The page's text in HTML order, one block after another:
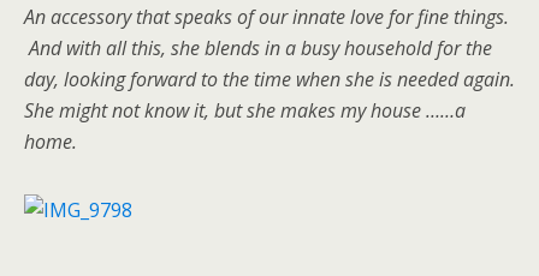
An accessory that speaks of our innate love for fine things.
And with all this, she blends in a busy household for the
day, looking forward to the time when she is needed again.
She might not know it, but she makes my house ……a
home.